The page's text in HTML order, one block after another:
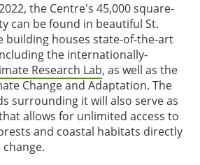
the Centre's 45,000 square-
can be found in beautiful St.
building houses state-of-the-art
the internationally-
Research Lab, as well as the
Change and Adaptation. The
surrounding it will also serve as
allows for unlimited access to
and coastal habitats directly